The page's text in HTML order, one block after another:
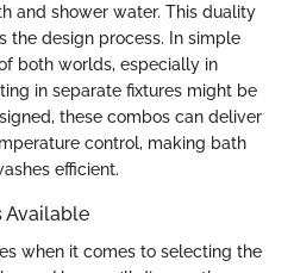
and shower water. This duality
the design process. In simple
both worlds, especially in
in separate fixtures might be
these combos can deliver
control, making bath
efficient.
Available
when it comes to selecting the